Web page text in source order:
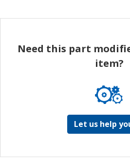
Need this part
item?
Let us help